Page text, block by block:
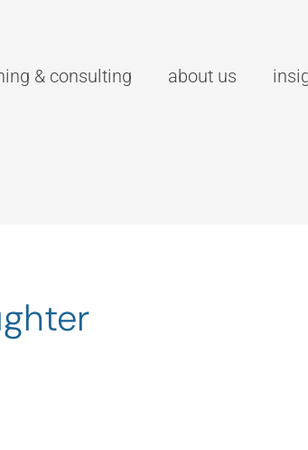
& consulting about us